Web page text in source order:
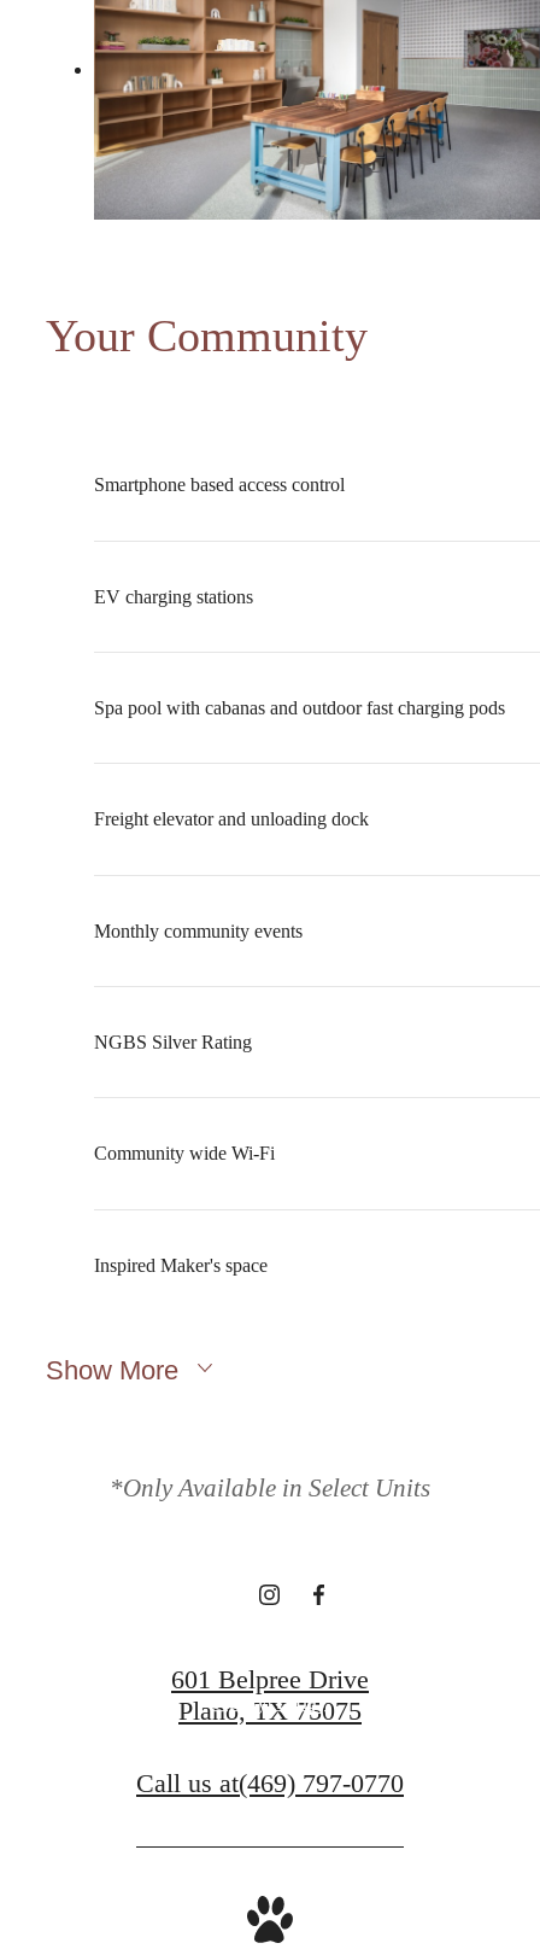
Your Community
Smartphone based access control
EV charging stations
Spa pool with cabanas and outdoor fast charging pods
Freight elevator and unloading dock
Monthly community events
NGBS Silver Rating
Community wide Wi-Fi
Inspired Maker's space
Show More
*Only Available in Select Units
home.
Apply Today
601 Belpree Drive
Plano, TX 75075
Call us at(469) 797-0770